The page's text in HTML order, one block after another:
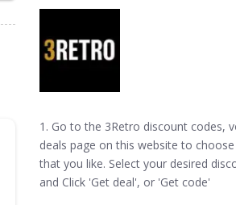
1. Go to the 3Retro discount codes,
deals page on this website to
that you like. Select your desired
and Click 'Get deal', or 'Get code'